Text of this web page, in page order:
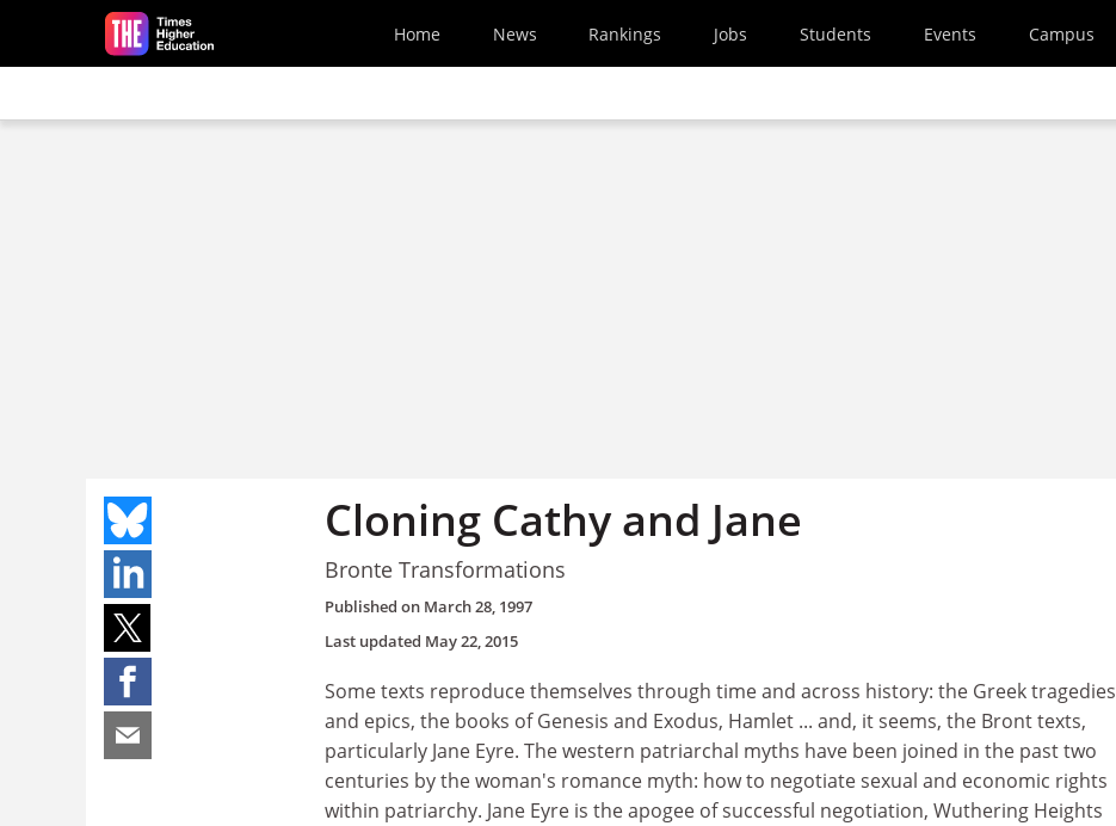
Skip to main content
Home News Rankings Jobs Students Events Campus
Cloning Cathy and Jane
Bronte Transformations
Published on March 28, 1997
Last updated May 22, 2015
Some texts reproduce themselves through time and across history: the Greek tragedies
and epics, the books of Genesis and Exodus, Hamlet ... and, it seems, the Bront texts,
particularly Jane Eyre. The western patriarchal myths have been joined in the past two
centuries by the woman's romance myth: how to negotiate sexual and economic rights
within patriarchy. Jane Eyre is the apogee of successful negotiation, Wuthering Heights